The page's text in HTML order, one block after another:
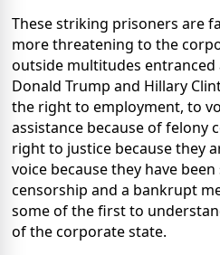
These striking prisoners are
more threatening to the
outside multitudes
Donald Trump and Hillary
the right to employment, to
assistance because of felony
right to justice because they
voice because they have
censorship and a bankrupt
some of the first to
of the corporate state.